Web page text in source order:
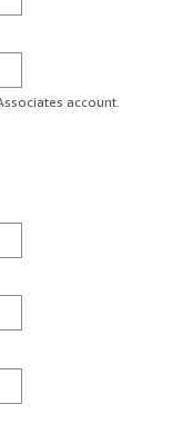
account.